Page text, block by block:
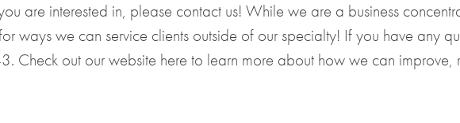
are interested in, please contact us! While we are a business
ways we can service clients outside of our specialty! If you have any
. Check out our website hereto learn more about how we can improve,